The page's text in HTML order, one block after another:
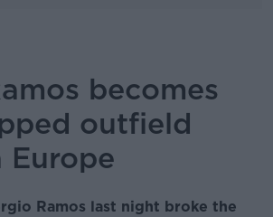
becomes
outfield
Europe
Ramos last night broke the